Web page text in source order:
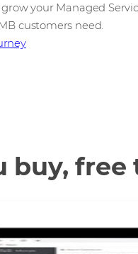
your Managed
customers need.​
buy,